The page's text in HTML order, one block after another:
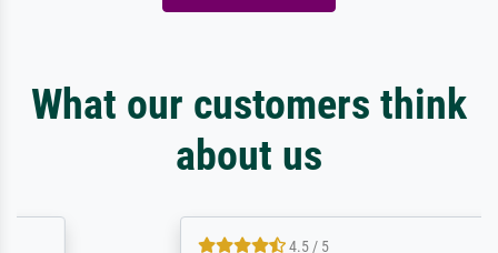
What our customers think
about us
4.5 / 5